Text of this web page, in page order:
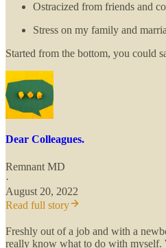
Ostracized from friends and
Stress on my family and
Started from the bottom, you could
Dear Colleagues.
Remnant MD
·
August 20, 2022
Read full story
Freshly out of a job and with a
really know what to do with myself.